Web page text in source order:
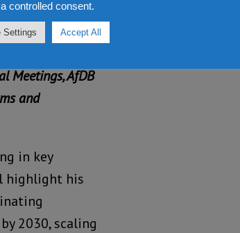
Alliance
Meetings, AfDB
and
in key
highlight his
2030, scaling
controlled consent.
Settings Accept All